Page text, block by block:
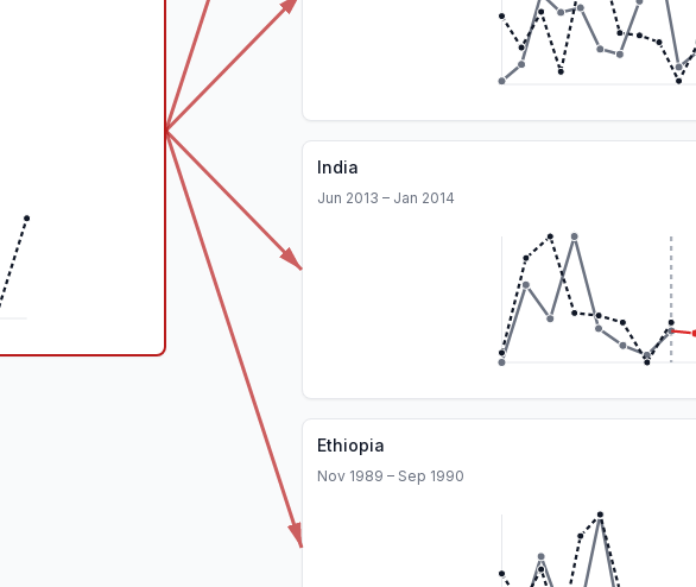
India
Jun 2013 – Jan 2014
Ethiopia
Nov 1989 – Sep 1990